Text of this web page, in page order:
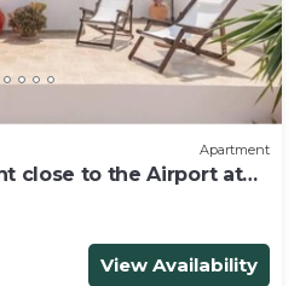
Apartment
close to the Airport at
the sea
View Availability